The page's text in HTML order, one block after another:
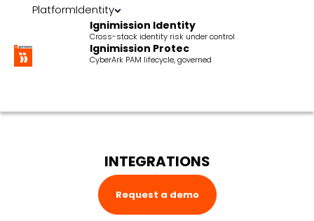
PlatformIdentity
Ignimission Identity
Cross-stack identity risk under control
Ignimission Protec
CyberArk PAM lifecycle, governed
INTEGRATIONS
Request a demo